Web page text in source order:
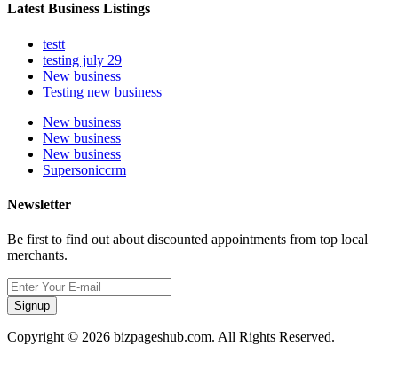
Latest Business Listings
testt
testing july 29
New business
Testing new business
New business
New business
New business
Supersoniccrm
Newsletter
Be first to find out about discounted appointments from top local
merchants.
Signup
Copyright © 2026 bizpageshub.com. All Rights Reserved.